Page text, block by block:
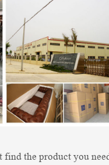
find the product you